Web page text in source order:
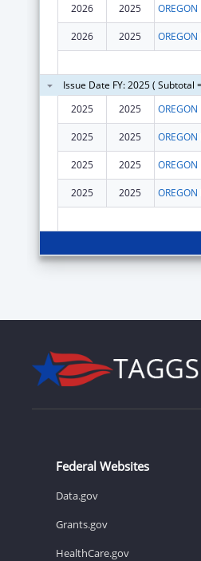
2026 2025
2026 2025
Issue Date FY: 2025 ( Subtotal
2025
2025
2025 2025
2025 2025
2025 2025
Federal Websites
Data.gov
Grants.gov
HealthCare.gov